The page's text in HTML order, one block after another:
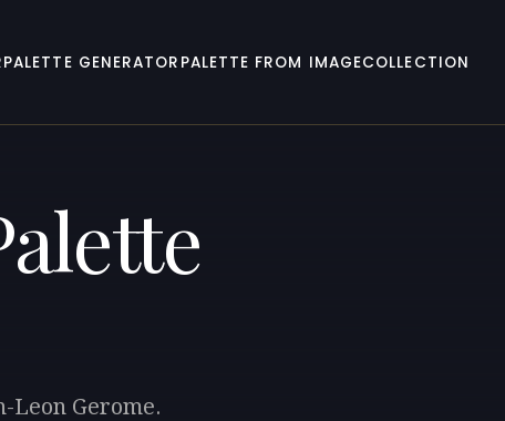
PALETTE GENERATOR PALETTE FROM IMAGECOLLECTION
Leon Gerome.